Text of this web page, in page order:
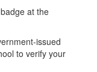
at the
issued
to verify your